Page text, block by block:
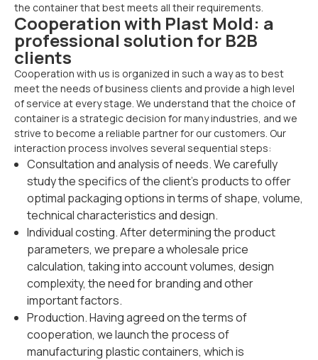
the container that best meets all their requirements.
Cooperation with Plast Mold: a
professional solution for B2B
clients
Cooperation with us is organized in such a way as to best
meet the needs of business clients and provide a high level
of service at every stage. We understand that the choice of
container is a strategic decision for many industries, and we
strive to become a reliable partner for our customers. Our
interaction process involves several sequential steps:
Consultation and analysis of needs. We carefully
study the specifics of the client's products to offer
optimal packaging options in terms of shape, volume,
technical characteristics and design.
Individual costing. After determining the product
parameters, we prepare a wholesale price
calculation, taking into account volumes, design
complexity, the need for branding and other
important factors.
Production. Having agreed on the terms of
cooperation, we launch the process of
manufacturing plastic containers, which is